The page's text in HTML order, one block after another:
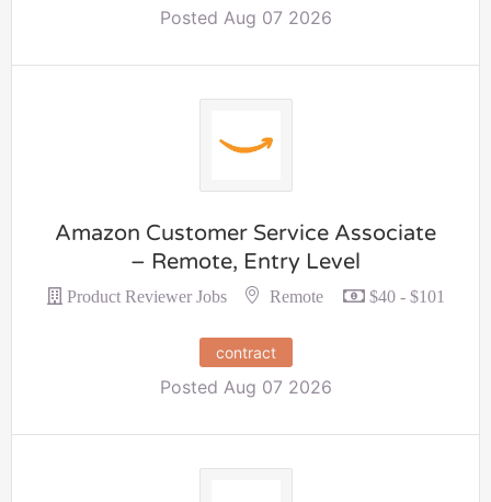
Posted Aug 07 2026
Amazon Customer Service Associate
– Remote, Entry Level
Product Reviewer Jobs Remote $40 - $101
contract
Posted Aug 07 2026